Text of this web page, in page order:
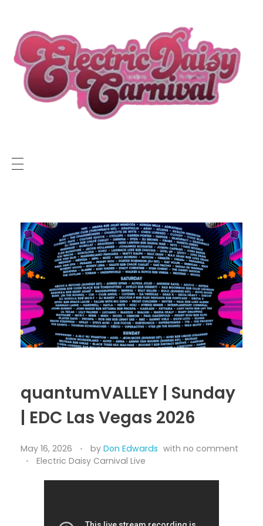
SUNSET RADIO NETWORK
Electric Daisy Carnival Live
The Grateful Dead Live
The Improv Cafe’
JamFest
MetalMania Live
Tomorrowland Live
Unplugged Live
THE VENDING LOT
Merch Stand
SUNSET
quantumVALLEY | Sunday
| EDC Las Vegas 2026
May 16, 2026 by Don Edwards with no comment
Electric Daisy Carnival Live